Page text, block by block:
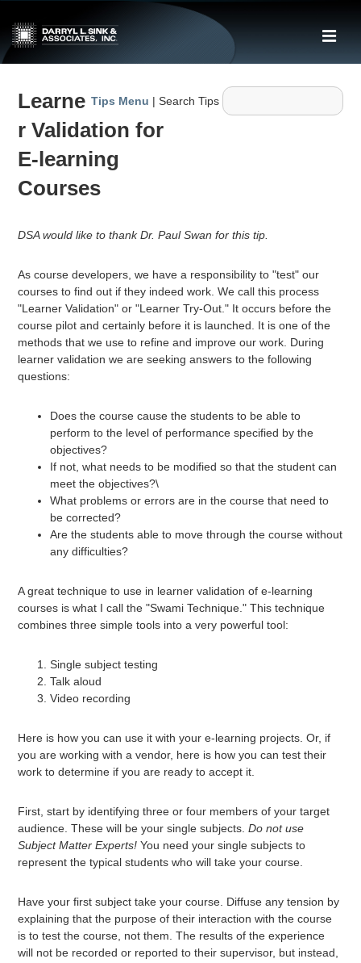
Skip
Main
Navigation
Tips Menu | Search Tips
Learne
r Validation for
E-learning
Courses
DSA would like to thank Dr. Paul Swan for this tip.
As course developers, we have a responsibility to "test" our
courses to find out if they indeed work. We call this process
"Learner Validation" or "Learner Try-Out." It occurs before the
course pilot and certainly before it is launched. It is one of the
methods that we use to refine and improve our work. During
learner validation we are seeking answers to the following
questions:
Does the course cause the students to be able to
perform to the level of performance specified by the
objectives?
If not, what needs to be modified so that the student can
meet the objectives?\
What problems or errors are in the course that need to
be corrected?
Are the students able to move through the course without
any difficulties?
A great technique to use in learner validation of e-learning
courses is what I call the "Swami Technique." This technique
combines three simple tools into a very powerful tool:
Single subject testing
Talk aloud
Video recording
Here is how you can use it with your e-learning projects. Or, if
you are working with a vendor, here is how you can test their
work to determine if you are ready to accept it.
First, start by identifying three or four members of your target
audience. These will be your single subjects.Do not use
Subject Matter Experts! You need your single subjects to
represent the typical students who will take your course.
Have your first subject take your course. Diffuse any tension by
explaining that the purpose of their interaction with the course
is to test the course, not them. The results of the experience
will not be recorded or reported to their supervisor, but instead,